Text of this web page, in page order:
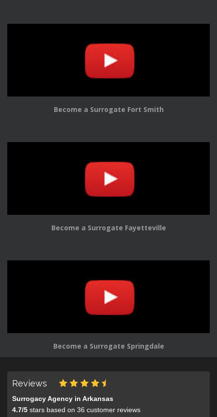
Become a Surrogate Fort Smith
Become a Surrogate Fayetteville
Become a Surrogate Springdale
Reviews
Surrogacy Agency in Arkansas
4.7/5 stars based on 36 customer reviews